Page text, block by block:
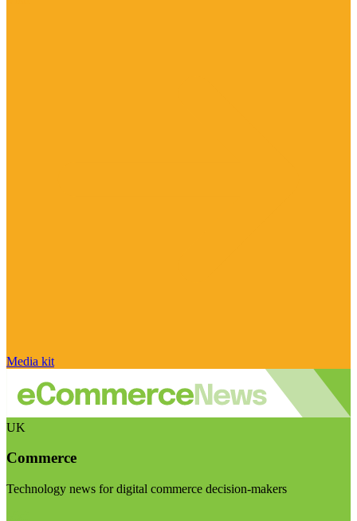
Media kit
UK
Commerce
Technology news for digital commerce decision-makers